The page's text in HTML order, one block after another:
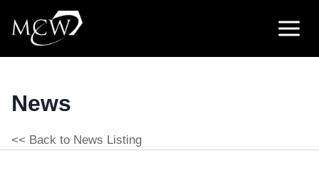
content
News
<< Back to News Listing